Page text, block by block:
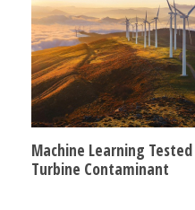
Machine Learning
Turbine Contaminant